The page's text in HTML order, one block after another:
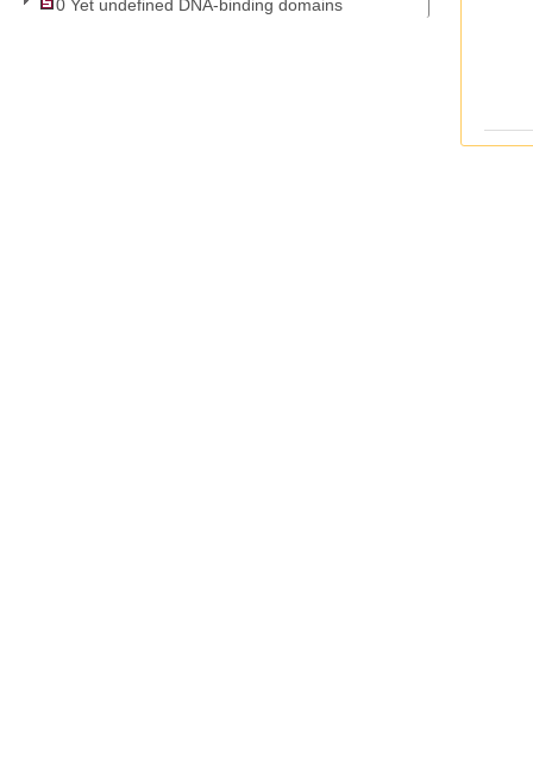
0 Yet undefined DNA-binding domains